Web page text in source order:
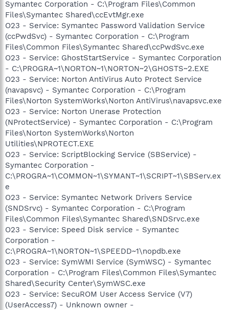
Symantec Corporation - C:\Program Files\Common
Files\Symantec Shared\ccEvtMgr.exe
O23 - Service: Symantec Password Validation Service
(ccPwdSvc) - Symantec Corporation - C:\Program
Files\Common Files\Symantec Shared\ccPwdSvc.exe
O23 - Service: GhostStartService - Symantec Corporation
- C:\PROGRA~1\NORTON~1\NORTON~2\GHOSTS~2.EXE
O23 - Service: Norton AntiVirus Auto Protect Service
(navapsvc) - Symantec Corporation - C:\Program
Files\Norton SystemWorks\Norton AntiVirus\navapsvc.exe
O23 - Service: Norton Unerase Protection
(NProtectService) - Symantec Corporation - C:\Program
Files\Norton SystemWorks\Norton
Utilities\NPROTECT.EXE
O23 - Service: ScriptBlocking Service (SBService) -
Symantec Corporation -
C:\PROGRA~1\COMMON~1\SYMANT~1\SCRIPT~1\SBServ.ex
e
O23 - Service: Symantec Network Drivers Service
(SNDSrvc) - Symantec Corporation - C:\Program
Files\Common Files\Symantec Shared\SNDSrvc.exe
O23 - Service: Speed Disk service - Symantec
Corporation -
C:\PROGRA~1\NORTON~1\SPEEDD~1\nopdb.exe
O23 - Service: SymWMI Service (SymWSC) - Symantec
Corporation - C:\Program Files\Common Files\Symantec
Shared\Security Center\SymWSC.exe
O23 - Service: SecuROM User Access Service (V7)
(UserAccess7) - Unknown owner -